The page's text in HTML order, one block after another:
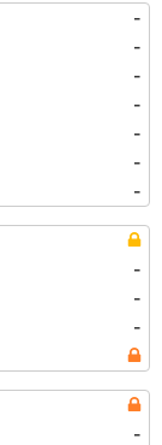
-
-
-
-
-
-
-
-
-
-
-